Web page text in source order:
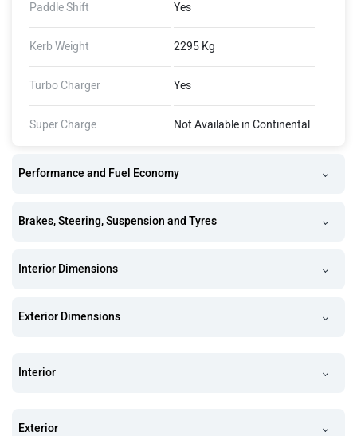
Paddle Shift Yes
Kerb Weight 2295 Kg
Turbo Charger Yes
Super Charge Not Available in Continental
Performance and Fuel Economy
Brakes, Steering, Suspension and Tyres
Interior Dimensions
Exterior Dimensions
Interior
Exterior